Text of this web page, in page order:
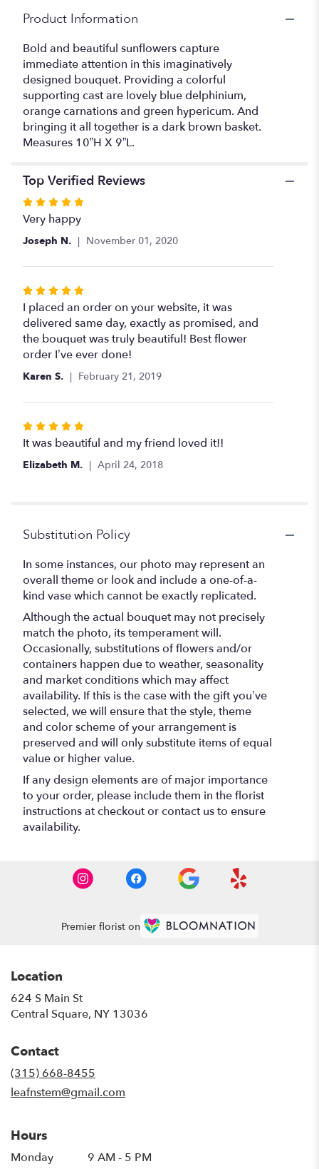
Product Information
Bold and beautiful sunflowers capture
immediate attention in this imaginatively
designed bouquet. Providing a colorful
supporting cast are lovely blue delphinium,
orange carnations and green hypericum. And
bringing it all together is a dark brown basket.
Measures 10”H X 9”L.
Top Verified Reviews
Rated
5
out
5
Very happy
Joseph N. November 01, 2020
Rated
5
out
of
5
stars
I placed an order on your website, it was
delivered same day, exactly as promised, and
the bouquet was truly beautiful! Best flower
order I’ve ever done!
Karen S. February 21, 2019
Rated
5
out
It was beautiful and my friend loved it!!
Elizabeth M. April 24, 2018
Substitution Policy
In some instances, our photo may represent an
overall theme or look and include a one-of-a-
kind vase which cannot be exactly replicated.
Although the actual bouquet may not precisely
match the photo, its temperament will.
Occasionally, substitutions of flowers and/or
containers happen due to weather, seasonality
and market conditions which may affect
availability. If this is the case with the gift you’ve
selected, we will ensure that the style, theme
and color scheme of your arrangement is
preserved and will only substitute items of equal
value or higher value.
If any design elements are of major importance
to your order, please include them in the florist
instructions at checkout or contact us to ensure
availability.
Premier florist on
Location
624 S Main St
Central Square, NY 13036
Contact
(315) 668-8455
leafnstem@gmail.com
Hours
Monday 9 AM - 5 PM